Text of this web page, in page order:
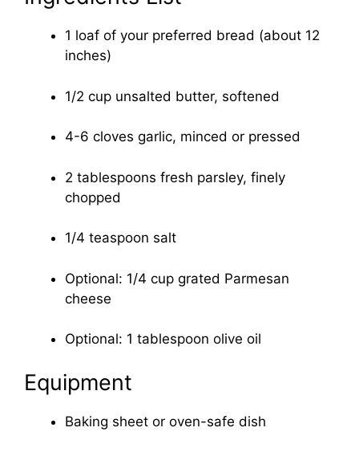
1 loaf of your preferred bread (about 12
inches)
1/2 cup unsalted butter, softened
4-6 cloves garlic, minced or pressed
2 tablespoons fresh parsley, finely
chopped
1/4 teaspoon salt
Optional: 1/4 cup grated Parmesan
cheese
Optional: 1 tablespoon olive oil
Equipment
Baking sheet or oven-safe dish